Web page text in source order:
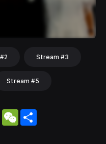
Stream #3
Stream #5
Viber WeChat